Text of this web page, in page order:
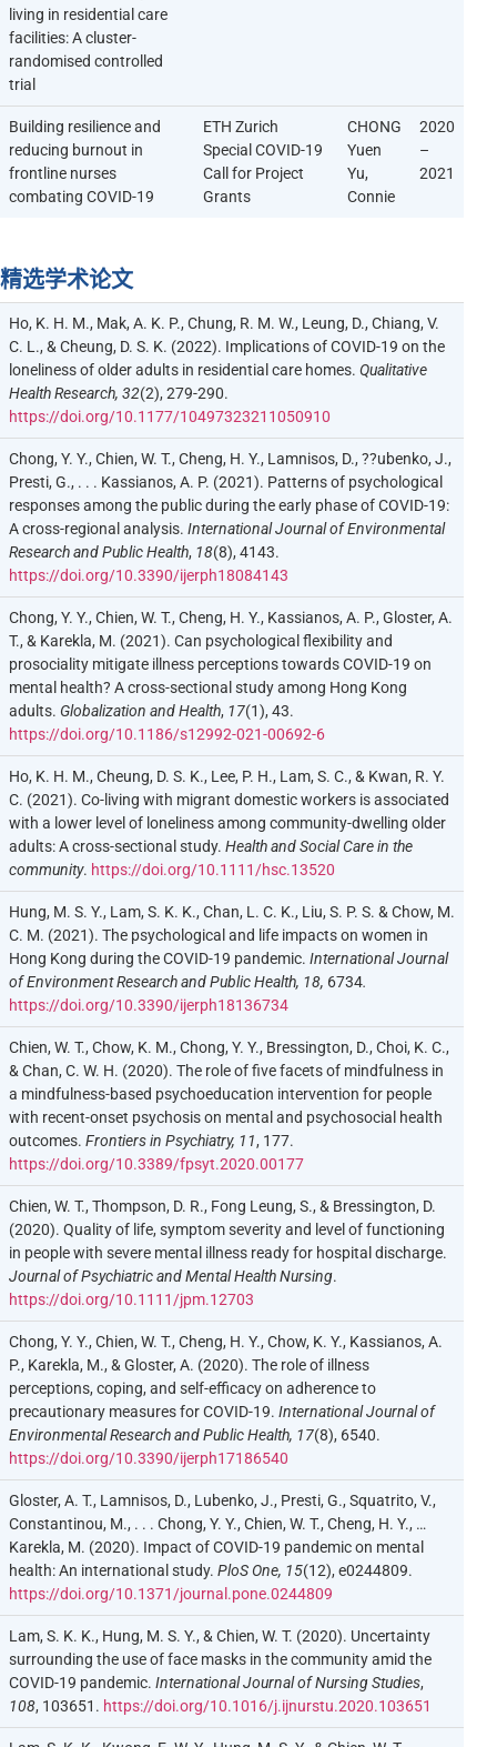
living in residential care
facilities: A cluster-
randomised controlled
trial
Building resilience and
reducing burnout in
frontline nurses
combating COVID-19
ETH Zurich
Special COVID-19
Call for Project
Grants
CHONG
Yuen
Yu,
Connie
2020
–
2021
精选学术论文
Ho, K. H. M., Mak, A. K. P., Chung, R. M. W., Leung, D., Chiang, V.
C. L., & Cheung, D. S. K. (2022). Implications of COVID-19 on the
loneliness of older adults in residential care homes. Qualitative
Health Research, 32(2), 279-290.
https://doi.org/10.1177/10497323211050910
Chong, Y. Y., Chien, W. T., Cheng, H. Y., Lamnisos, D., ??ubenko, J.,
Presti, G., . . . Kassianos, A. P. (2021). Patterns of psychological
responses among the public during the early phase of COVID-19:
A cross-regional analysis. International Journal of Environmental
Research and Public Health, 18(8), 4143.
https://doi.org/10.3390/ijerph18084143
Chong, Y. Y., Chien, W. T., Cheng, H. Y., Kassianos, A. P., Gloster, A.
T., & Karekla, M. (2021). Can psychological flexibility and
prosociality mitigate illness perceptions towards COVID-19 on
mental health? A cross-sectional study among Hong Kong
adults. Globalization and Health, 17(1), 43.
https://doi.org/10.1186/s12992-021-00692-6
Ho, K. H. M., Cheung, D. S. K., Lee, P. H., Lam, S. C., & Kwan, R. Y.
C. (2021). Co-living with migrant domestic workers is associated
with a lower level of loneliness among community-dwelling older
adults: A cross-sectional study. Health and Social Care in the
community. https://doi.org/10.1111/hsc.13520
Hung, M. S. Y., Lam, S. K. K., Chan, L. C. K., Liu, S. P. S. & Chow, M.
C. M. (2021). The psychological and life impacts on women in
Hong Kong during the COVID-19 pandemic. International Journal
of Environment Research and Public Health, 18, 6734.
https://doi.org/10.3390/ijerph18136734
Chien, W. T., Chow, K. M., Chong, Y. Y., Bressington, D., Choi, K. C.,
& Chan, C. W. H. (2020). The role of five facets of mindfulness in
a mindfulness-based psychoeducation intervention for people
with recent-onset psychosis on mental and psychosocial health
outcomes. Frontiers in Psychiatry, 11, 177.
https://doi.org/10.3389/fpsyt.2020.00177
Chien, W. T., Thompson, D. R., Fong Leung, S., & Bressington, D.
(2020). Quality of life, symptom severity and level of functioning
in people with severe mental illness ready for hospital discharge.
Journal of Psychiatric and Mental Health Nursing.
https://doi.org/10.1111/jpm.12703
Chong, Y. Y., Chien, W. T., Cheng, H. Y., Chow, K. Y., Kassianos, A.
P., Karekla, M., & Gloster, A. (2020). The role of illness
perceptions, coping, and self-efficacy on adherence to
precautionary measures for COVID-19. International Journal of
Environmental Research and Public Health, 17(8), 6540.
https://doi.org/10.3390/ijerph17186540
Gloster, A. T., Lamnisos, D., Lubenko, J., Presti, G., Squatrito, V.,
Constantinou, M., . . . Chong, Y. Y., Chien, W. T., Cheng, H. Y., …
Karekla, M. (2020). Impact of COVID-19 pandemic on mental
health: An international study. PloS One, 15(12), e0244809.
https://doi.org/10.1371/journal.pone.0244809
Lam, S. K. K., Hung, M. S. Y., & Chien, W. T. (2020). Uncertainty
surrounding the use of face masks in the community amid the
COVID-19 pandemic. International Journal of Nursing Studies,
108, 103651. https://doi.org/10.1016/j.ijnurstu.2020.103651